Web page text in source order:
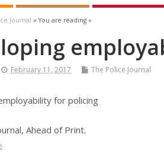
Journal » You are reading »
February 11, 2017 The Police Journal
for policing
Ahead of Print.